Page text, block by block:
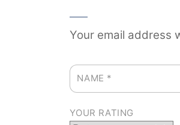
Your email address
NAME *
YOUR RATING